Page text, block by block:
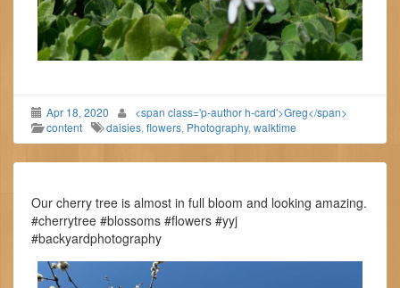
Apr 18, 2020
<span class='p-author h-card'>Greg</span>
content
daisies, flowers, Photography, walktime
Our cherry tree is almost in full bloom and looking amazing.
#cherrytree #blossoms #flowers #yyj
#backyardphotography